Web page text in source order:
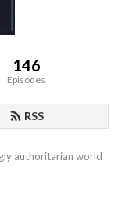
146
Episodes
RSS
authoritarian world